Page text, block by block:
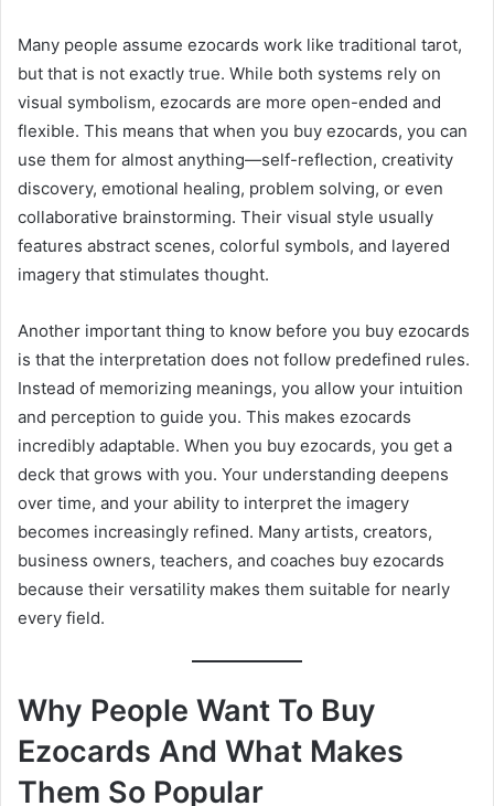
Many people assume ezocards work like traditional tarot,
but that is not exactly true. While both systems rely on
visual symbolism, ezocards are more open-ended and
flexible. This means that when you buy ezocards, you can
use them for almost anything—self-reflection, creativity
discovery, emotional healing, problem solving, or even
collaborative brainstorming. Their visual style usually
features abstract scenes, colorful symbols, and layered
imagery that stimulates thought.
Another important thing to know before you buy ezocards
is that the interpretation does not follow predefined rules.
Instead of memorizing meanings, you allow your intuition
and perception to guide you. This makes ezocards
incredibly adaptable. When you buy ezocards, you get a
deck that grows with you. Your understanding deepens
over time, and your ability to interpret the imagery
becomes increasingly refined. Many artists, creators,
business owners, teachers, and coaches buy ezocards
because their versatility makes them suitable for nearly
every field.
Why People Want To Buy
Ezocards And What Makes
Them So Popular